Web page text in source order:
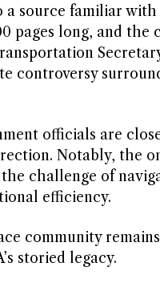
a source familiar
pages long, and the
controversy
officials are
Notably, the
challenge of
efficiency.
community
storied legacy.